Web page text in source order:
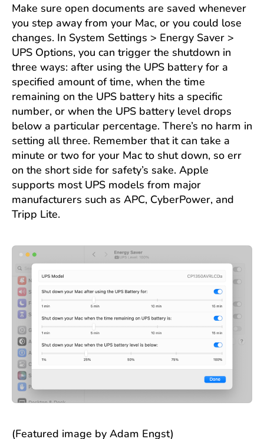
Make sure open documents are saved whenever
you step away from your Mac, or you could lose
changes. In System Settings > Energy Saver >
UPS Options, you can trigger the shutdown in
three ways: after using the UPS battery for a
specified amount of time, when the time
remaining on the UPS battery hits a specific
number, or when the UPS battery level drops
below a particular percentage. There’s no harm in
setting all three. Remember that it can take a
minute or two for your Mac to shut down, so err
on the short side for safety’s sake. Apple
supports most UPS models from major
manufacturers such as APC, CyberPower, and
Tripp Lite.
(Featured image by Adam Engst)